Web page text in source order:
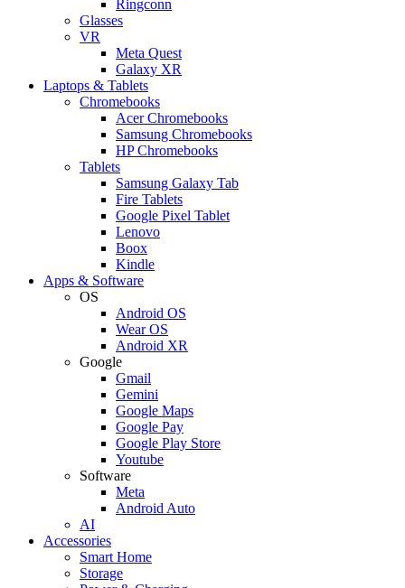
Ringconn
Glasses
VR
Meta Quest
Galaxy XR
Laptops & Tablets
Chromebooks
Acer Chromebooks
Samsung Chromebooks
HP Chromebooks
Tablets
Samsung Galaxy Tab
Fire Tablets
Google Pixel Tablet
Lenovo
Boox
Kindle
Apps & Software
OS
Android OS
Wear OS
Android XR
Google
Gmail
Gemini
Google Maps
Google Pay
Google Play Store
Youtube
Software
Meta
Android Auto
AI
Accessories
Smart Home
Storage